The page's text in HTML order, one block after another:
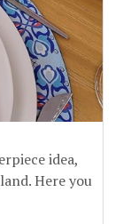
idea,
Here you